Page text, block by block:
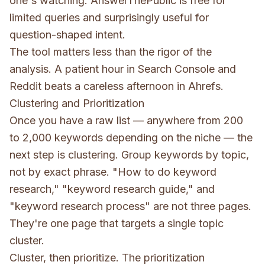
limited queries and surprisingly useful for
question-shaped intent.
The tool matters less than the rigor of the
analysis. A patient hour in Search Console and
Reddit beats a careless afternoon in Ahrefs.
Clustering and Prioritization
Once you have a raw list — anywhere from 200
to 2,000 keywords depending on the niche — the
next step is clustering. Group keywords by topic,
not by exact phrase. "How to do keyword
research," "keyword research guide," and
"keyword research process" are not three pages.
They're one page that targets a single topic
cluster.
Cluster, then prioritize. The prioritization